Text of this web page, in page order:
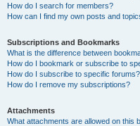
How do I search for members?
How can I find my own posts and
Subscriptions and Bookmarks
What is the difference between
How do I bookmark or subscribe to
How do I subscribe to specific forums?
How do I remove my subscriptions?
Attachments
What attachments are allowed on this